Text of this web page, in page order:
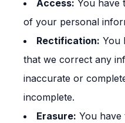
Access: You have
of your personal
Rectification: You
that we correct any
inaccurate or
incomplete.
Erasure: You have